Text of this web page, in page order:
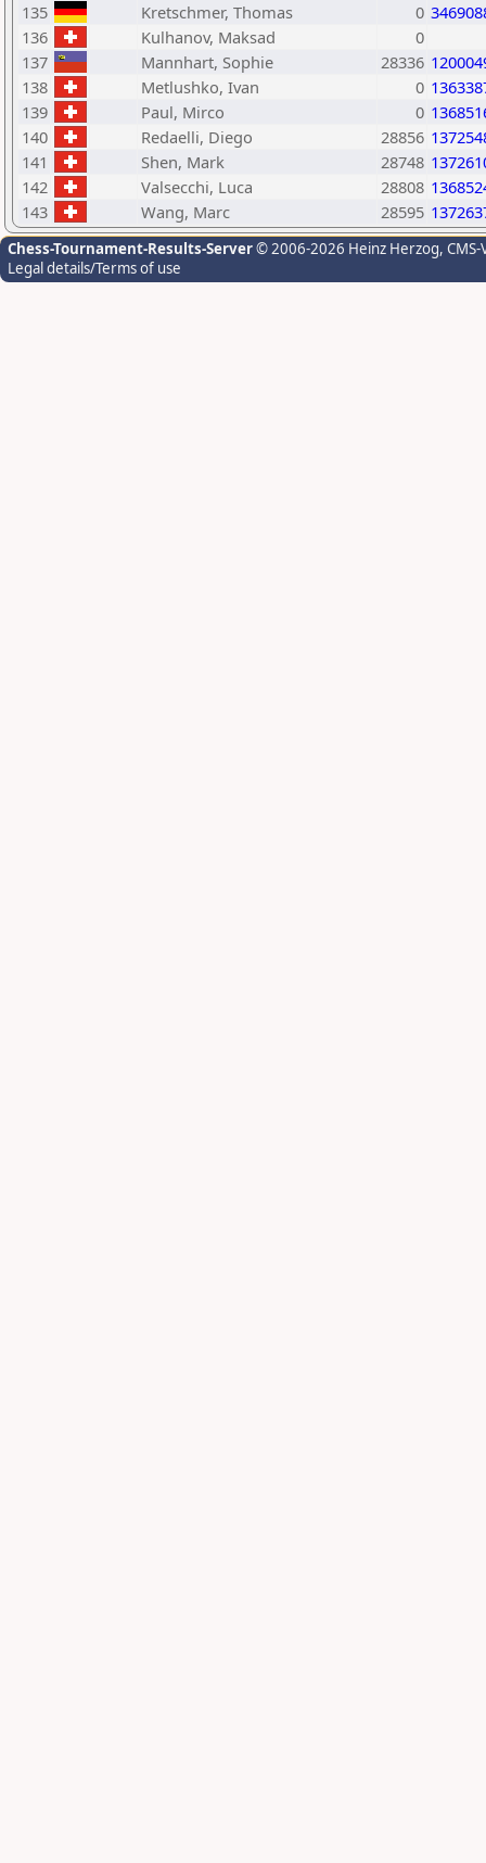
135
Kretschmer, Thomas 0
136
Kulhanov, Maksad
0
137
Mannhart, Sophie 28336
138
Metlushko, Ivan 0
139
Paul, Mirco 0
140
Redaelli, Diego 28856
141
Shen, Mark 28748
142
Valsecchi, Luca 28808
143
Wang, Marc 28595
Chess-Tournament-Results-Server© 2006-2026 Heinz Herzog,
Legal details/Terms of use